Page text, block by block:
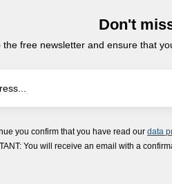
Don't
the free newsletter and ensure that
you confirm that you have read our data
You will receive an email with a